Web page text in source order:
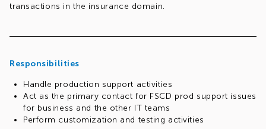
transactions in the insurance domain.
Responsibilities
Handle production support activities
Act as the primary contact for FSCD prod support issues
for business and the other IT teams
Perform customization and testing activities